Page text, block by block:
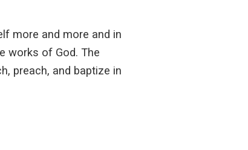
more and more and in
works of God. The
preach, and baptize in